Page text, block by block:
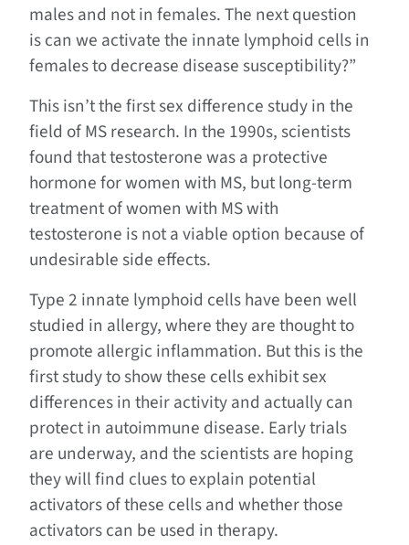
males and not in females. The next question
is can we activate the innate lymphoid cells in
females to decrease disease susceptibility?”
This isn’t the first sex difference study in the
field of MS research. In the 1990s, scientists
found that testosterone was a protective
hormone for women with MS, but long-term
treatment of women with MS with
testosterone is not a viable option because of
undesirable side effects.
Type 2 innate lymphoid cells have been well
studied in allergy, where they are thought to
promote allergic inflammation. But this is the
first study to show these cells exhibit sex
differences in their activity and actually can
protect in autoimmune disease. Early trials
are underway, and the scientists are hoping
they will find clues to explain potential
activators of these cells and whether those
activators can be used in therapy.